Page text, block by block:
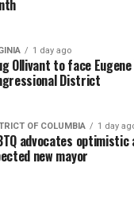
1 day ago
Ollivant to face
District
OF COLUMBIA 1 day
advocates optimistic
new mayor